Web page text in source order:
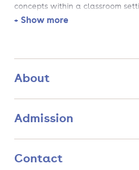
concepts within a classroom
knowledge in real-life situations.
+ Show more
About
Admission
Contact